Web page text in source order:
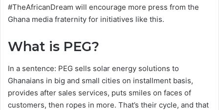
#TheAfricanDream will encourage more press from the
Ghana media fraternity for initiatives like this.
What is PEG?
In a sentence: PEG sells solar energy solutions to
Ghanaians in big and small cities on installment basis,
provides after sales services, puts smiles on faces of
customers, then ropes in more. That’s their cycle, and that